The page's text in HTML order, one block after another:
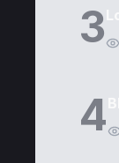
3
4